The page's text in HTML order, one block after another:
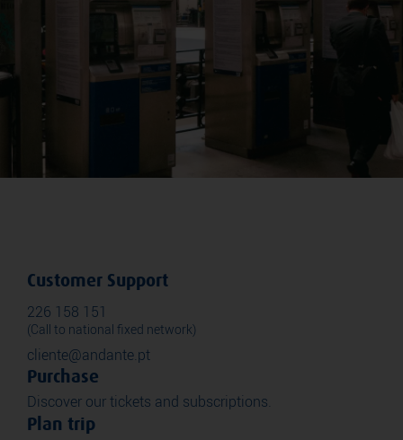
Customer Support
226 158 151
(Call to national fixed network)
cliente@andante.pt
Purchase
Discover our tickets and subscriptions.
Plan trip